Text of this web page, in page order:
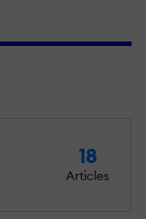
18
Articles